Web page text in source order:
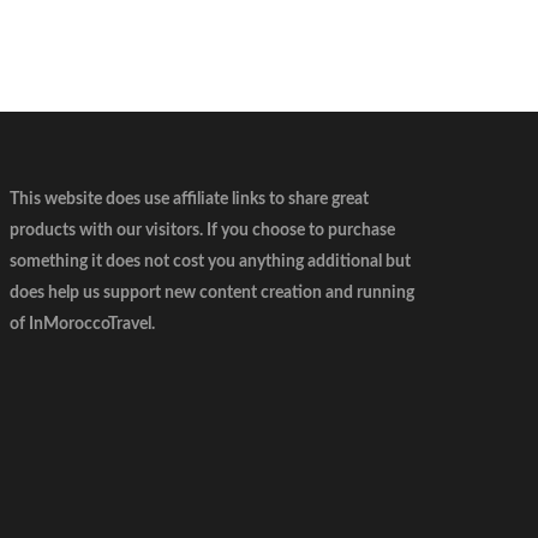
This website does use affiliate links to share great
products with our visitors. If you choose to purchase
something it does not cost you anything additional but
does help us support new content creation and running
of InMoroccoTravel.